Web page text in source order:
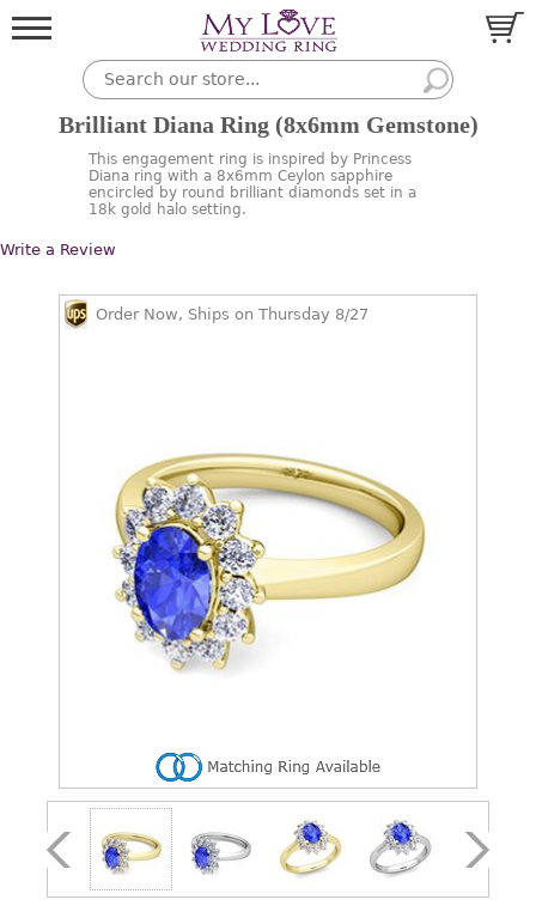
Brilliant Diana Ring (8x6mm Gemstone)
This engagement ring is inspired by Princess
Diana ring with a 8x6mm Ceylon sapphire
encircled by round brilliant diamonds set in a
18k gold halo setting.
Write a Review
Order Now, Ships on Thursday 8/27